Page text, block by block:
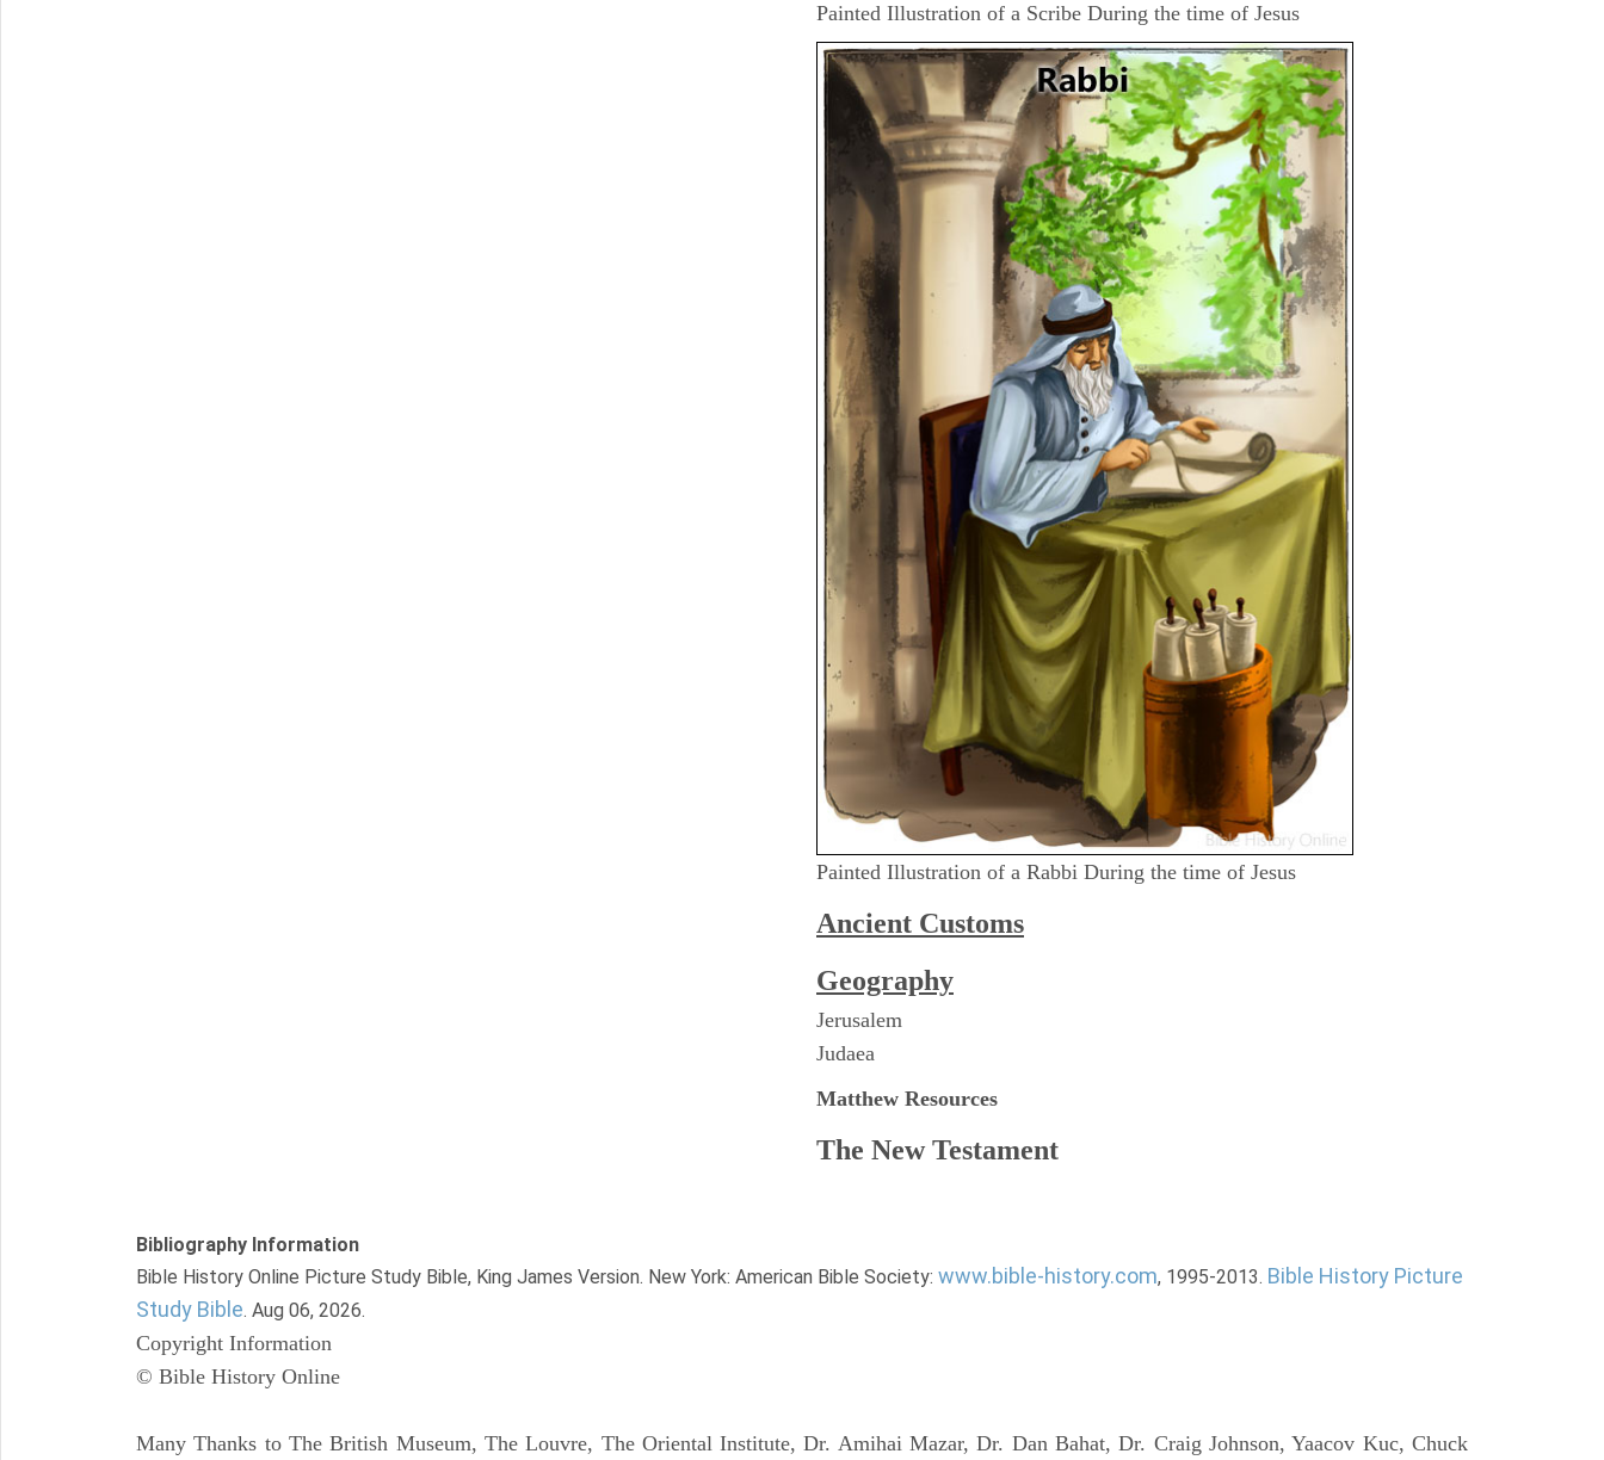
Painted Illustration of a Scribe During the time of Jesus
Painted Illustration of a Rabbi During the time of Jesus
Ancient Customs
Geography
Jerusalem
Judaea
Matthew Resources
The New Testament
Bibliography Information
Bible History Online Picture Study Bible, King James Version. New York: American Bible Society: www.bible-history.com, 1995-2013. Bible History Picture
Study Bible. Aug 06, 2026.
Copyright Information
© Bible History Online
Many Thanks to The British Museum, The Louvre, The Oriental Institute, Dr. Amihai Mazar, Dr. Dan Bahat, Dr. Craig Johnson, Yaacov Kuc, Chuck